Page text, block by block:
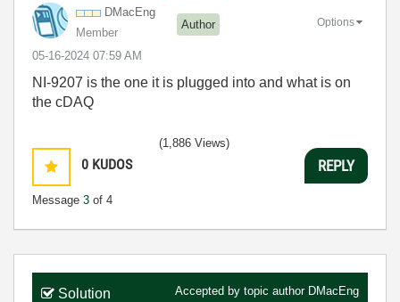
DMacEng
Member
Author
‎05-16-2024 07:59 AM
Options
NI-9207 is the one it is plugged into and what is on
the cDAQ
0 KUDOS
Message 3 of 4
(1,886 Views)
REPLY
Solution Accepted by topic author DMacEng